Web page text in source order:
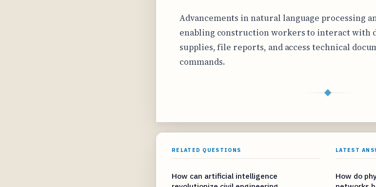
Advancements in natural language processing
enabling construction workers to interact with
supplies, file reports, and access technical
commands.
◆
RELATED QUESTIONS
How can artificial intelligence
LATEST
How do